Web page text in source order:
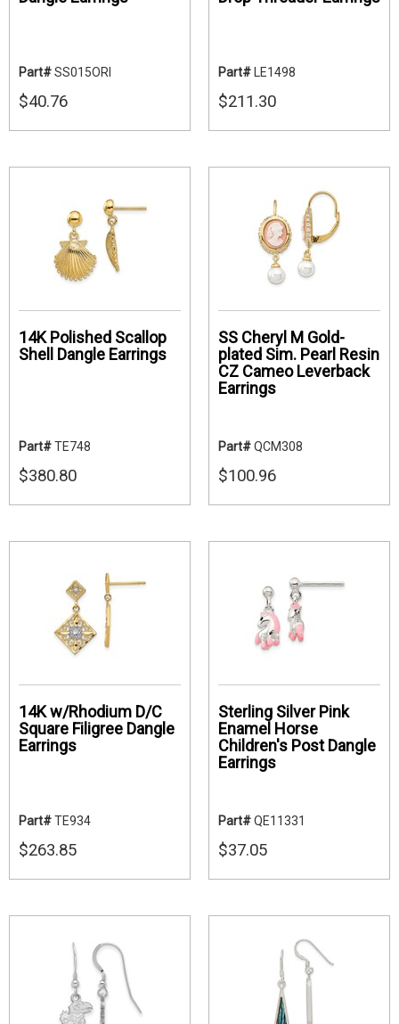
Part#SS015ORI
$40.76
Part# LE1498
$211.30
14K Polished Scallop
Shell Dangle Earrings
Part#TE748
$380.80
SS Cheryl M Gold-
plated Sim. Pearl Resin
CZ Cameo Leverback
Earrings
Part#QCM308
$100.96
14K w/Rhodium D/C
Square Filigree Dangle
Earrings
Part#TE934
$263.85
Sterling Silver Pink
Enamel Horse
Children's Post Dangle
Earrings
Part#QE11331
$37.05